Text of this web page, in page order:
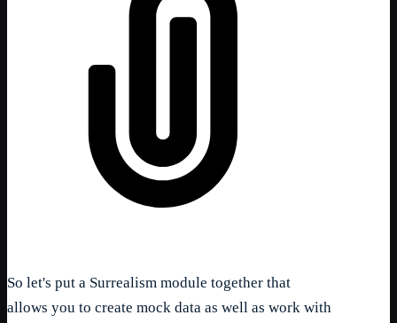
So let's put a Surrealism module together that
allows you to create mock data as well as work with